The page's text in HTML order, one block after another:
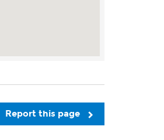
Report this page